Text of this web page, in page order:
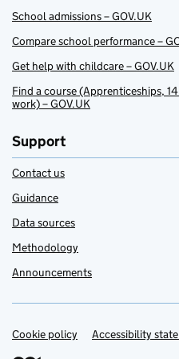
School admissions – GOV.UK
Compare school performance –
Get help with childcare – GOV.UK
Find a course (Apprenticeships,
work) – GOV.UK
Support
Contact us
Guidance
Data sources
Methodology
Announcements
Support links
Cookie policy Accessibility